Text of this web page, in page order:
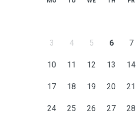
3 4 5 6 7
10 11 12 13 14
17 18 19 20 21
24 25 26 27 28